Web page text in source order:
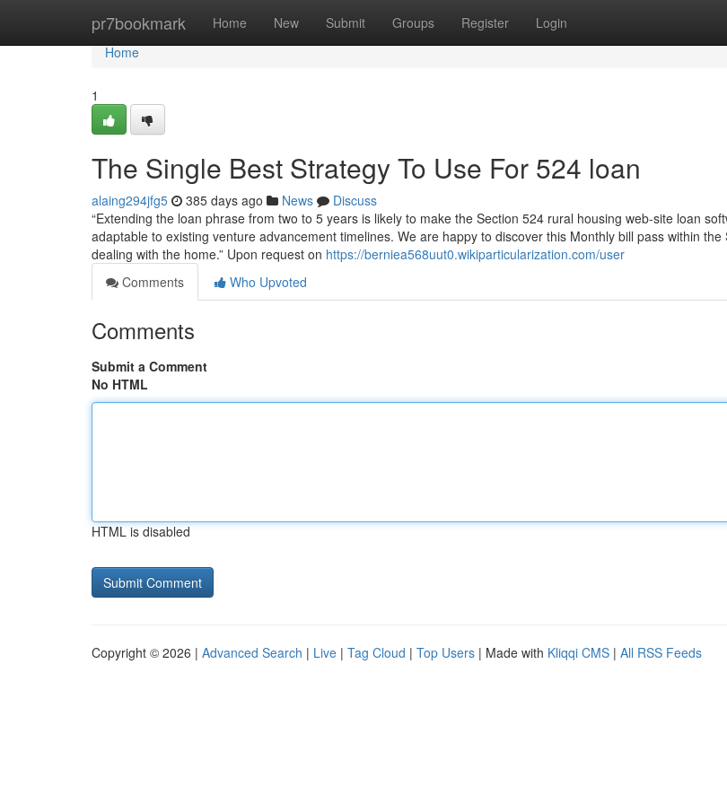
pr7bookmark Home New Submit Groups Register Login
Home
Home
1
The Single Best Strategy To Use For 524 loan
alaing294jfg5 385 days ago News
Discuss
“Extending the loan phrase from two to 5 years is likely to make the Section 524 rural housing web-site loan
adaptable to existing venture advancement timelines. We are happy to discover this Monthly bill pass within
dealing with the home.” Upon request on https://berniea568uut0.wikiparticularization.com/user
Comments
Who Upvoted
Comments
Submit a Comment
No HTML
HTML is disabled
Copyright © 2026 | Advanced Search | Live | Tag Cloud | Top Users | Made with Kliqqi CMS | All RSS Feeds